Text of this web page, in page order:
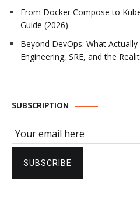
From Docker Compose to
Guide (2026)
Beyond DevOps: What
Engineering, SRE, and the
SUBSCRIPTION
Email Subscription
SUBSCRIBE